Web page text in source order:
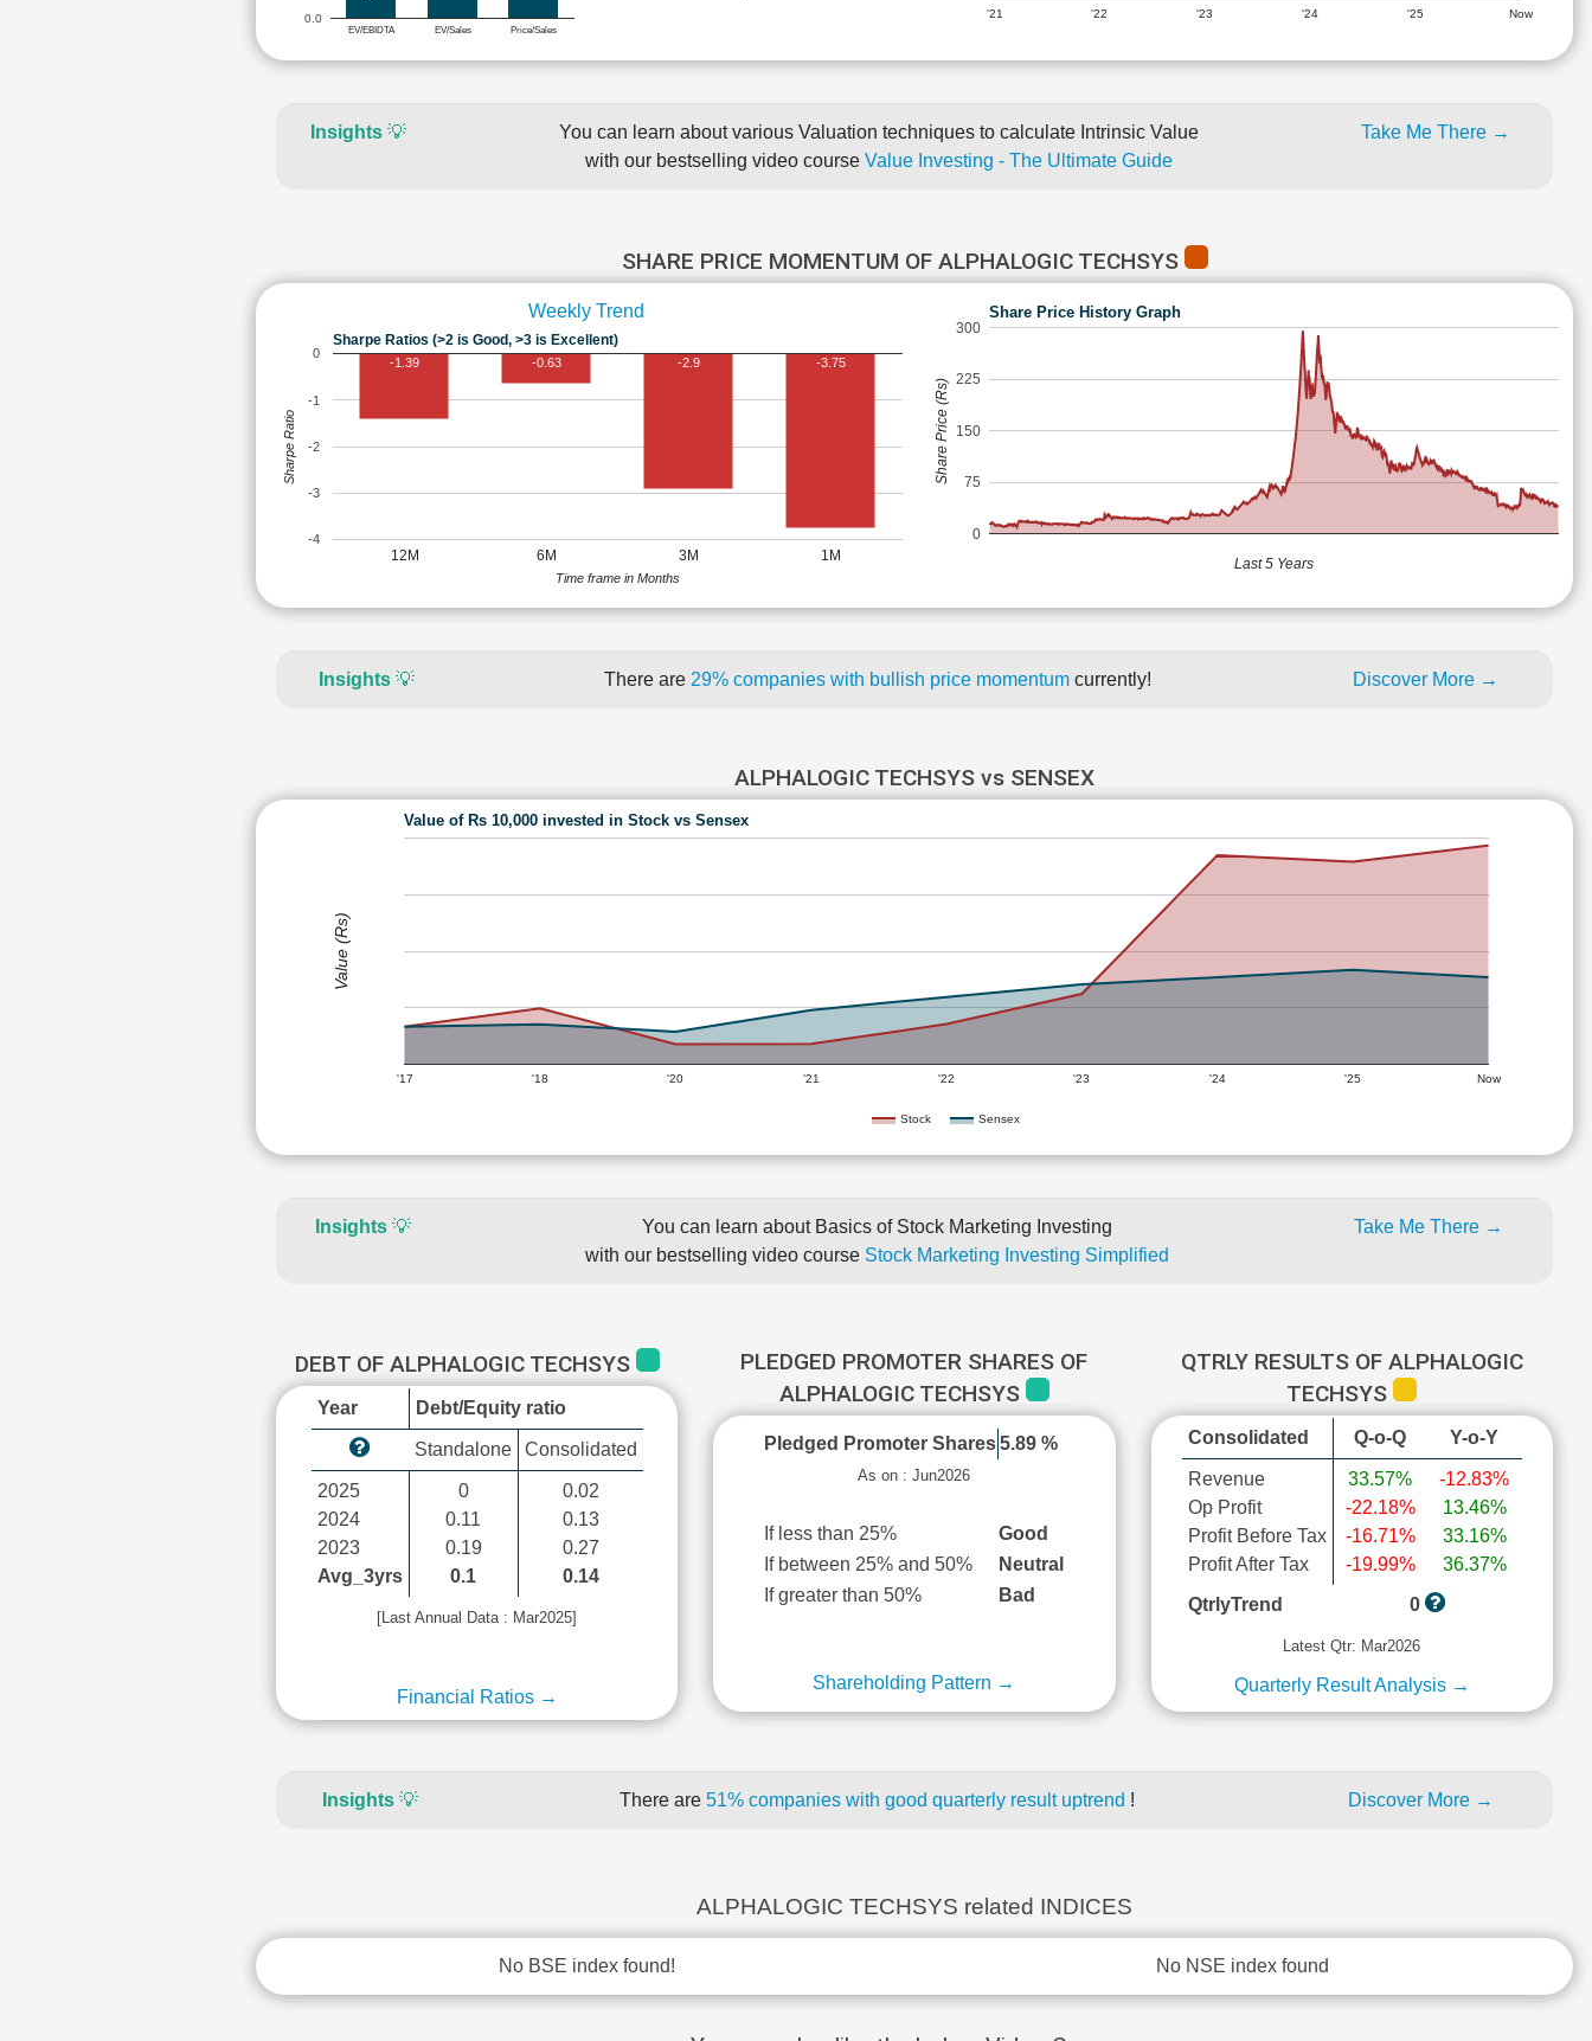
EV/EBIDTA EV/Sales Price/Sales
0.0 '21 '22 '23 '24 '25 Now
Insights💡
You can learn about various Valuation techniques to calculate Intrinsic Value
with our bestselling video course Value Investing - The Ultimate Guide
Take Me There →
SHARE PRICE MOMENTUM OF ALPHALOGIC TECHSYS
Weekly Trend
Sharpe Ratios (>2 is Good, >3 is Excellent)
12M 6M 3M 1M
-4
-3
-2
-1
0
-1.39 -0.63 -2.9 -3.75
Time frame in Months
Sharpe Ratio
Share Price History Graph
0
75
150
225
300
Last 5 Years
Share Price (Rs)
Insights 💡 There are 29% companies with bullish price momentum currently! Discover More →
ALPHALOGIC TECHSYS vs SENSEX
Value of Rs 10,000 invested in Stock vs Sensex
Stock Sensex
'17 '18 '20 '21 '22 '23 '24 '25 Now
Value (Rs)
Insights💡
You can learn about Basics of Stock Marketing Investing
with our bestselling video course Stock Marketing Investing Simplified
Take Me There →
DEBT OF ALPHALOGIC TECHSYS
Year Debt/Equity ratio
Standalone Consolidated
2025
2024
2023
Avg_3yrs
0
0.11
0.19
0.1
0.02
0.13
0.27
0.14
[Last Annual Data : Mar2025]
Financial Ratios →
PLEDGED PROMOTER SHARES OF
ALPHALOGIC TECHSYS
Pledged Promoter Shares 5.89 %
As on : Jun2026
If less than 25%
Good
If between 25% and 50%
Neutral
If greater than 50%
Bad
Shareholding Pattern →
QTRLY RESULTS OF ALPHALOGIC
TECHSYS
Consolidated Q-o-Q Y-o-Y
Revenue
Op Profit
Profit Before Tax
Profit After Tax
33.57%
-22.18%
-16.71%
-19.99%
-12.83%
13.46%
33.16%
36.37%
QtrlyTrend
0
Latest Qtr: Mar2026
Quarterly Result Analysis →
Insights 💡 There are 51% companies with good quarterly result uptrend ! Discover More →
ALPHALOGIC TECHSYS related INDICES
No BSE index found! No NSE index found